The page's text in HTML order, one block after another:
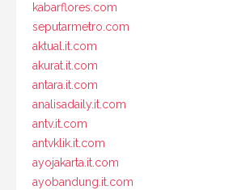
kabarflores.com
seputarmetro.com
aktual.it.com
akurat.it.com
antara.it.com
analisadaily.it.com
antv.it.com
antvklik.it.com
ayojakarta.it.com
ayobandung.it.com